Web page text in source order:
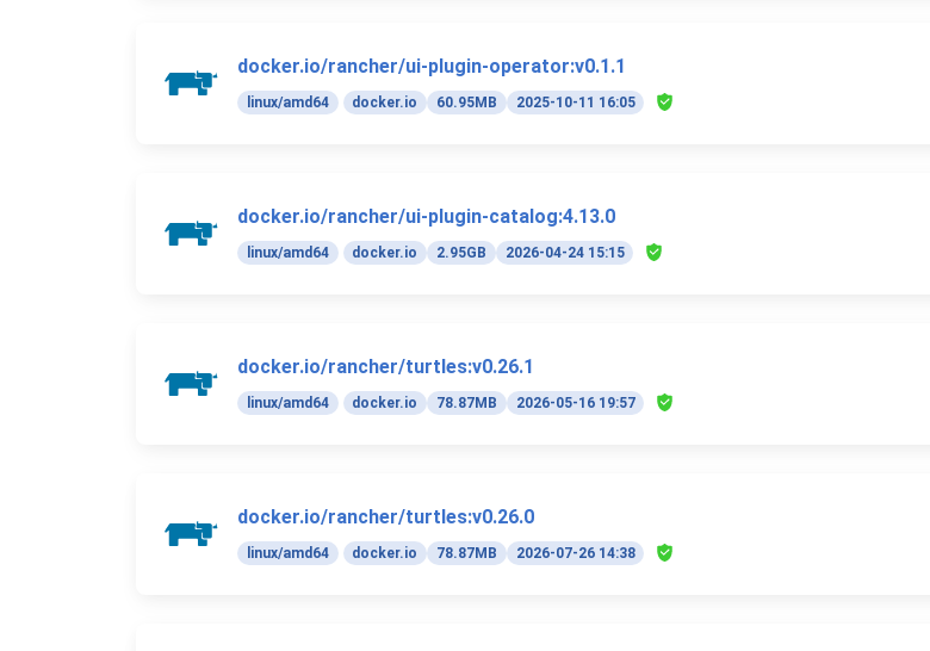
docker.io/rancher/ui-plugin-operator:v0.1.1
linux/amd64 docker.io 60.95MB 2025-10-11 16:05
docker.io/rancher/ui-plugin-catalog:4.13.0
linux/amd64 docker.io 2.95GB 2026-04-24 15:15
docker.io/rancher/turtles:v0.26.1
linux/amd64 docker.io 78.87MB 2026-05-16 19:57
docker.io/rancher/turtles:v0.26.0
linux/amd64 docker.io 78.87MB 2026-07-26 14:38